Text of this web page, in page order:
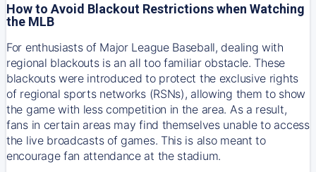
How to Avoid Blackout Restrictions when Watching
the MLB
For enthusiasts of Major League Baseball, dealing with
regional blackouts is an all too familiar obstacle. These
blackouts were introduced to protect the exclusive rights
of regional sports networks (RSNs), allowing them to show
the game with less competition in the area. As a result,
fans in certain areas may find themselves unable to access
the live broadcasts of games. This is also meant to
encourage fan attendance at the stadium.